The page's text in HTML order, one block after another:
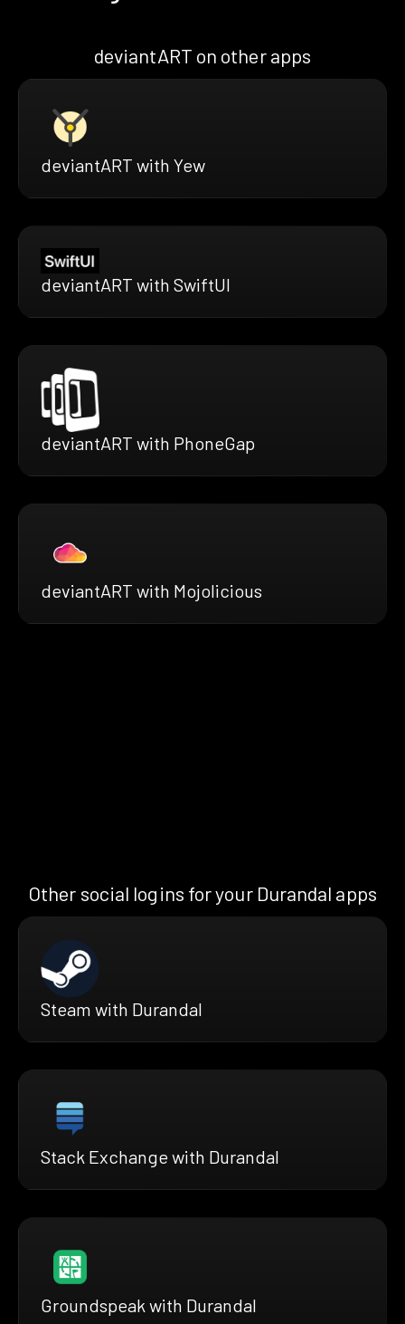
deviantART on other apps
deviantART with Yew
deviantART with SwiftUI
deviantART with PhoneGap
deviantART with Mojolicious
Other social logins for your Durandal apps
Steam with Durandal
Stack Exchange with Durandal
Groundspeak with Durandal